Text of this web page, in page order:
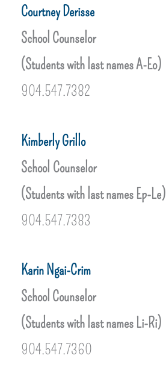
Courtney Derisse
School Counselor
(Students with last names A-Eo)
904.547.7382
Kimberly Grillo
School Counselor
(Students with last names Ep-Le)
904.547.7383
Karin Ngai-Crim
School Counselor
(Students with last names Li-Ri)
904.547.7360